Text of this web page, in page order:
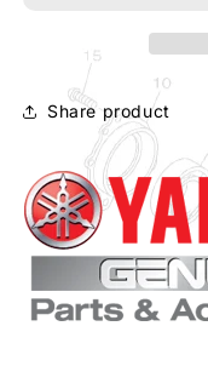
front
brake
hose
pn
3lp-
25872-
11
front
pn
3lp-
11
Share product